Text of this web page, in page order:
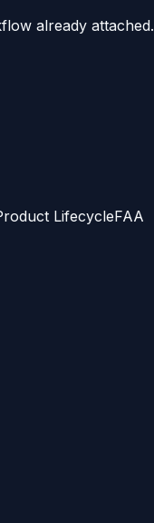
already attached.
LifecycleFAA